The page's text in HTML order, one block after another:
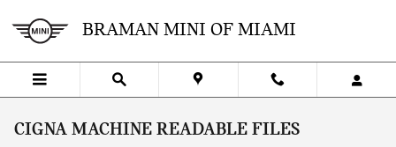
BRAMAN MINI OF MIAMI
CIGNA MACHINE READABLE FILES